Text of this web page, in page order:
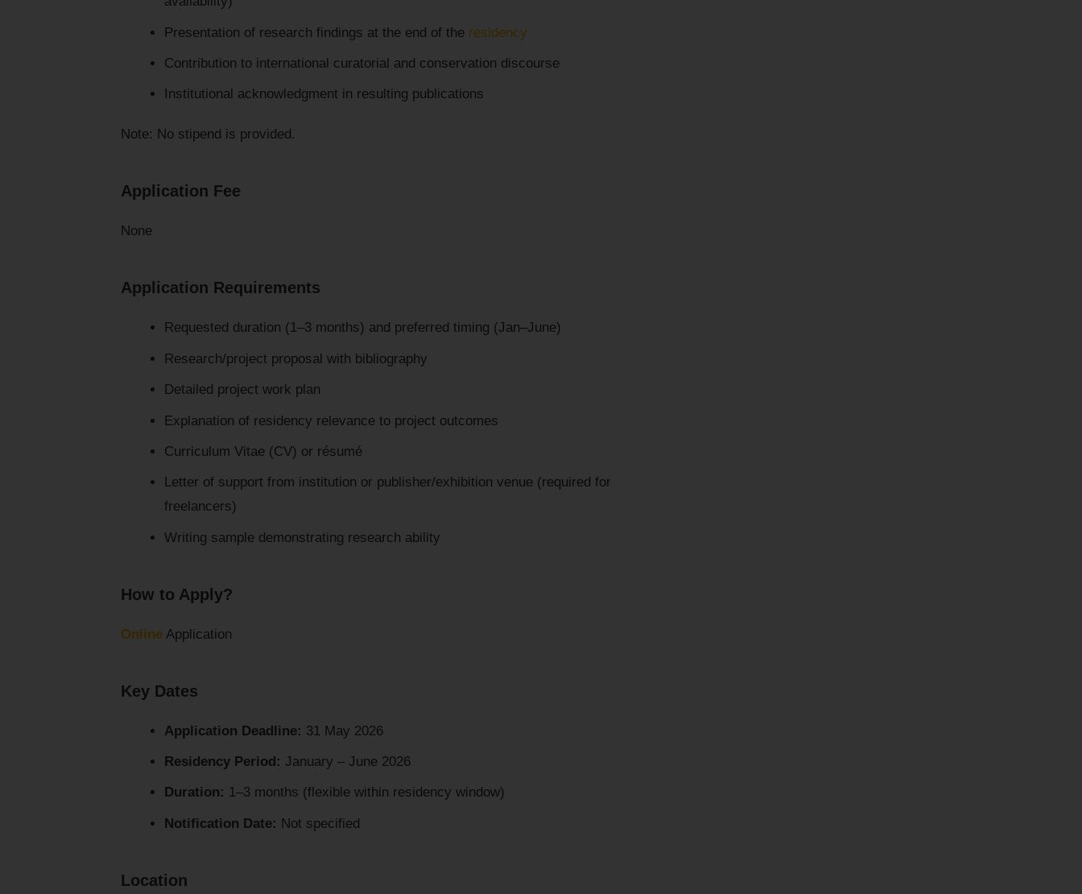
Presentation of research findings at the end of the residency
Contribution to international curatorial and conservation discourse
Institutional acknowledgment in resulting publications
Note: No stipend is provided.
Application Fee
None
Application Requirements
Requested duration (1–3 months) and preferred timing (Jan–June)
Research/project proposal with bibliography
Detailed project work plan
Explanation of residency relevance to project outcomes
Curriculum Vitae (CV) or résumé
Letter of support from institution or publisher/exhibition venue (required for
freelancers)
Writing sample demonstrating research ability
How to Apply?
Online Application
Key Dates
Application Deadline: 31 May 2026
Residency Period: January – June 2026
Duration: 1–3 months (flexible within residency window)
Notification Date: Not specified
Location